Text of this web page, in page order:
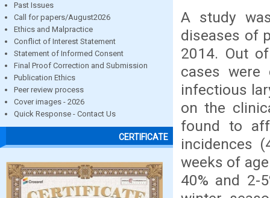
Past Issues
Call for papers/August2026
Ethics and Malpractice
Conflict of Interest Statement
Statement of Informed Consent
Final Proof Correction and Submission
Publication Ethics
Peer review process
Cover images - 2026
Quick Response - Contact Us
CERTIFICATE
A study
diseases of
2014. Out
cases were
infectious
on the
found to
incidences
weeks of
40% and 2-